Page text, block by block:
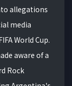
allegations
media
World Cup.
aware of a
Rock